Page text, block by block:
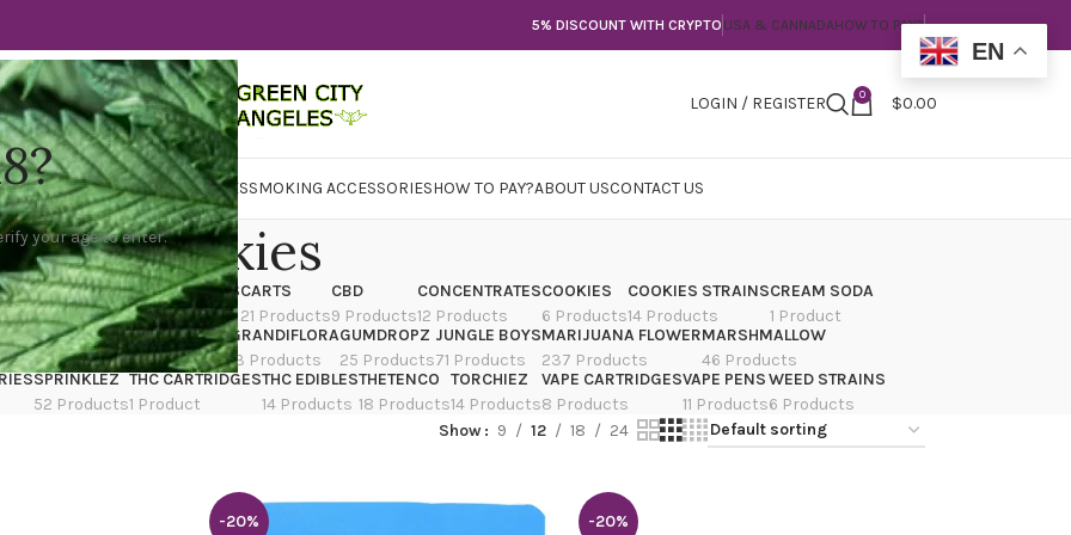
your age to enter.
5% DISCOUNT WITH CRYPTO USA & CANNADAHOW TO PAY?
LOGIN / REGISTER 0 $0.00
CBDCONCENTRATESEDIBLESSMOKING ACCESSORIESHOW TO PAY?ABOUT USCONTACT US
Cookies
CANNATIQUE
14 Products
CARTRIDGES
4 Products
CARTS
21 Products
CBD
9 Products
CONCENTRATES
12 Products
COOKIES
6 Products
COOKIES STRAINS
14 Products
CREAM SODA
1 Product
EDIBLES
7 Products
FLOWER
154 Products
GRANDIFLORA
13 Products
GUMDROPZ
25 Products
JUNGLE BOYS
71 Products
MARIJUANA FLOWER
237 Products
MARSHMALLOW
46 Products
SPRINKLEZ
52 Products
THC CARTRIDGES
1 Product
THC EDIBLES
14 Products
THETENCO
18 Products
TORCHIEZ
14 Products
VAPE CARTRIDGES
8 Products
VAPE PENS
11 Products
WEED STRAINS
6 Products
Show 9 12 18 24
-20% -20%
EN